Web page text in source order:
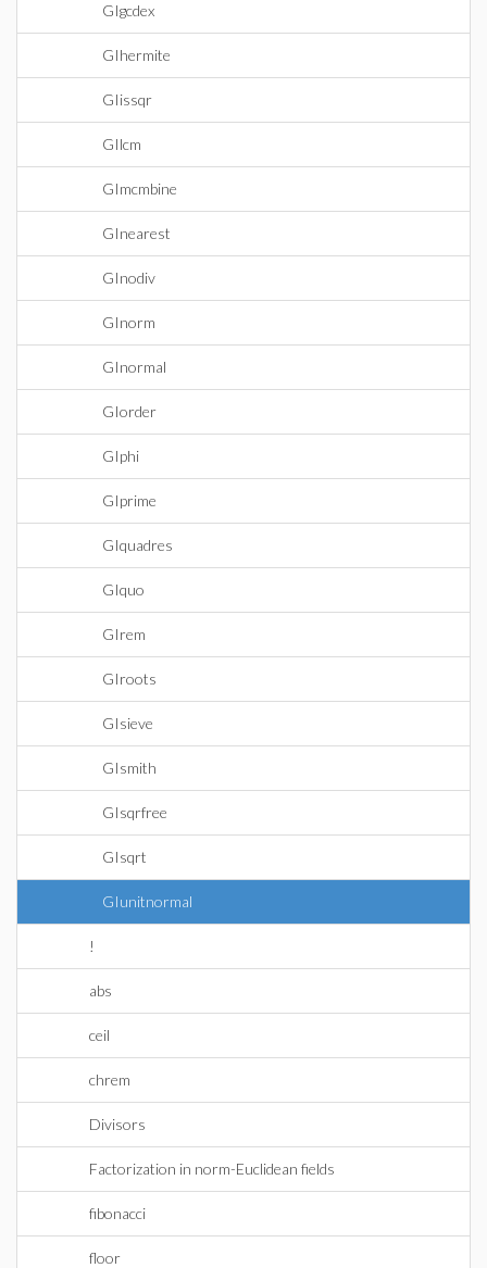
GIgcdex
GIhermite
GIissqr
GIlcm
GImcmbine
GInearest
GInodiv
GInorm
GInormal
GIorder
GIphi
GIprime
GIquadres
GIquo
GIrem
GIroots
GIsieve
GIsmith
GIsqrfree
GIsqrt
GIunitnormal
!
abs
ceil
chrem
Divisors
Factorization in norm-Euclidean fields
fibonacci
floor